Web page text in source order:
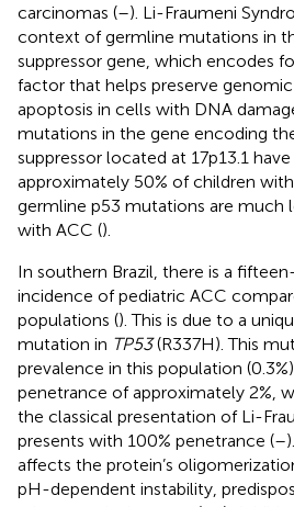
carcinomas (–). Li-Fraumeni
context of germline mutations in
suppressor gene, which encodes
factor that helps preserve
apoptosis in cells with DNA
mutations in the gene encoding
suppressor located at 17p13.1
approximately 50% of children
germline p53 mutations are much
with ACC ().
In southern Brazil, there is a
incidence of pediatric ACC
populations (). This is due to a
mutation in TP53(R337H). This
prevalence in this population
penetrance of approximately 2%,
the classical presentation of Li-
presents with 100% penetrance (–
affects the protein’s
pH-dependent instability,